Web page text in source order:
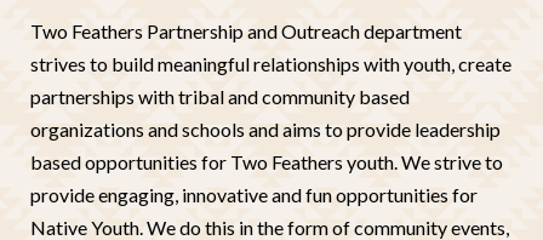
Two Feathers Partnership and Outreach department
strives to build meaningful relationships with youth, create
partnerships with tribal and community based
organizations and schools and aims to provide leadership
based opportunities for Two Feathers youth. We strive to
provide engaging, innovative and fun opportunities for
Native Youth. We do this in the form of community events,